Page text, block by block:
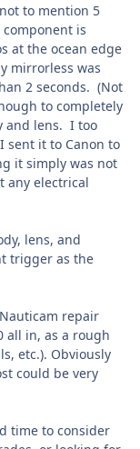
to mention 5
is
at the ocean edge
mirrorless was
2 seconds. (Not
to completely
and lens. I too
it to Canon to
it simply was not
any electrical
lens, and
trigger as the
repair
all in, as a rough
etc.). Obviously
could be very
time to consider